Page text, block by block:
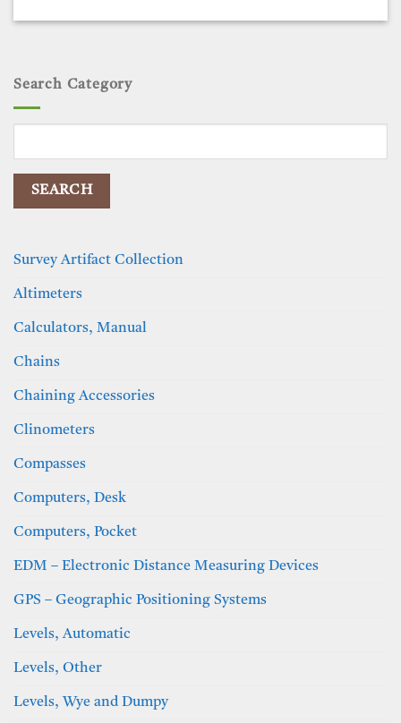
Search Category
Survey Artifact Collection
Altimeters
Calculators, Manual
Chains
Chaining Accessories
Clinometers
Compasses
Computers, Desk
Computers, Pocket
EDM – Electronic Distance Measuring Devices
GPS – Geographic Positioning Systems
Levels, Automatic
Levels, Other
Levels, Wye and Dumpy